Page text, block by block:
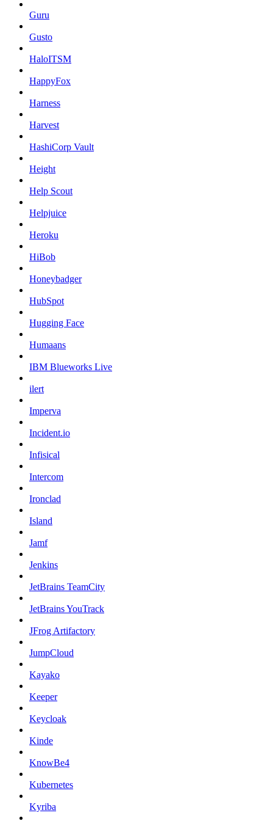
Guru
Gusto
HaloITSM
HappyFox
Harness
Harvest
HashiCorp Vault
Height
Help Scout
Helpjuice
Heroku
HiBob
Honeybadger
HubSpot
Hugging Face
Humaans
IBM Blueworks Live
ilert
Imperva
Incident.io
Infisical
Intercom
Ironclad
Island
Jamf
Jenkins
JetBrains TeamCity
JetBrains YouTrack
JFrog Artifactory
JumpCloud
Kayako
Keeper
Keycloak
Kinde
KnowBe4
Kubernetes
Kyriba